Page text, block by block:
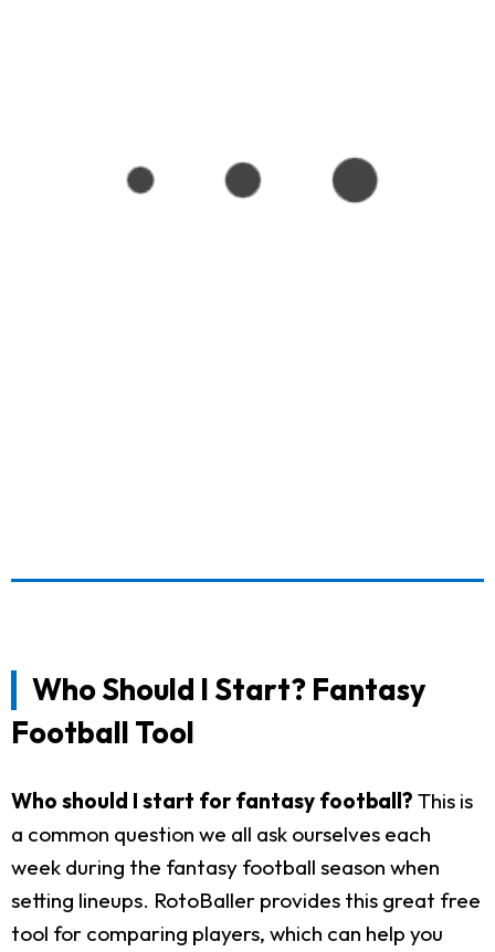
Who Should I Start? Fantasy
Football Tool
Who should I start for fantasy football? This is
a common question we all ask ourselves each
week during the fantasy football season when
setting lineups. RotoBaller provides this great free
tool for comparing players, which can help you